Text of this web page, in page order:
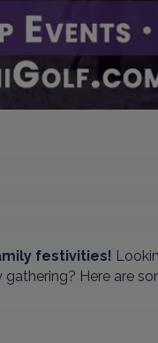
festivities!
gathering? Here are